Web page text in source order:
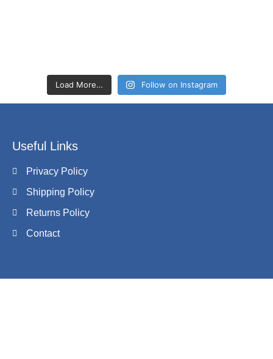
Load More… Follow on Instagram
Useful Links
Privacy Policy
Shipping Policy
Returns Policy
Contact